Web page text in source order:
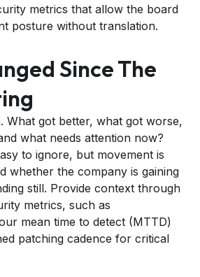
metrics that allow the board
posture without translation.
Since The
What got better, what got worse,
what needs attention now?
to ignore, but movement is
whether the company is gaining
still. Provide context through
metrics, such as
mean time to detect (MTTD)
patching cadence for critical